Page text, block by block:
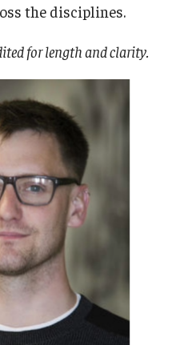
& Visiting Scholars
the disciplines.
for length and clarity.